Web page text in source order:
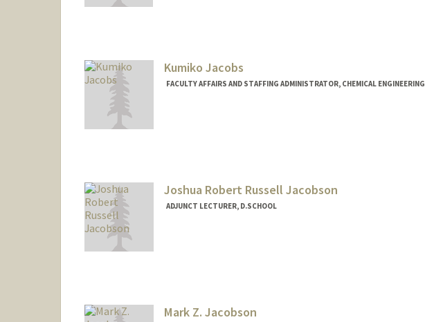
Kumiko Jacobs
FACULTY AFFAIRS AND STAFFING ADMINISTRATOR, CHEMICAL ENGINEERING
Joshua Robert Russell Jacobson
ADJUNCT LECTURER, D.SCHOOL
Mark Z. Jacobson